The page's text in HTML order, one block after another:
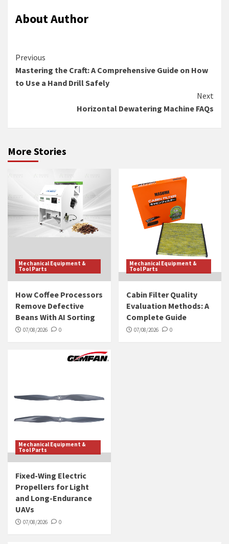
About Author
Continue
Reading
Previous
Mastering the Craft: A Comprehensive Guide on How
to Use a Hand Drill Safely
Next
Horizontal Dewatering Machine FAQs
More Stories
Mechanical Equipment &
Tool Parts
How Coffee Processors
Remove Defective
Beans With AI Sorting
07/08/2026 0
Mechanical Equipment &
Tool Parts
Cabin Filter Quality
Evaluation Methods: A
Complete Guide
07/08/2026 0
Mechanical Equipment &
Tool Parts
Fixed-Wing Electric
Propellers for Light
and Long-Endurance
UAVs
07/08/2026 0